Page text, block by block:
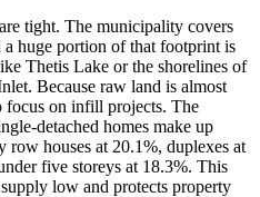
tight. The municipality covers
a huge portion of that footprint is
Thetis Lake or the shorelines of
Because raw land is almost
focus on infill projects. The
detached homes make up
houses at 20.1%, duplexes at
five storeys at 18.3%. This
low and protects property